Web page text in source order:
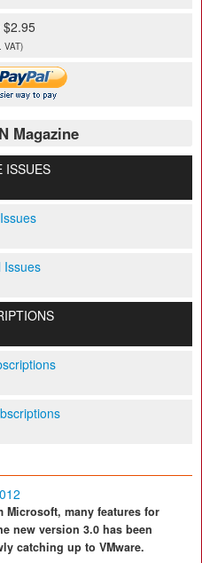
$2.95
VAT)
Magazine
ISSUES
Issues
Microsoft, many features for
new version 3.0 has been
catching up to VMware.